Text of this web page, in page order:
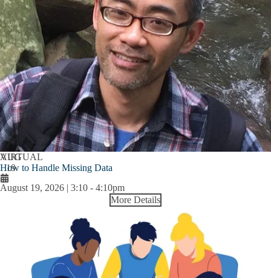
AUG
19
VIRTUAL
How to Handle Missing Data
August 19, 2026 | 3:10 - 4:10pm
More Details